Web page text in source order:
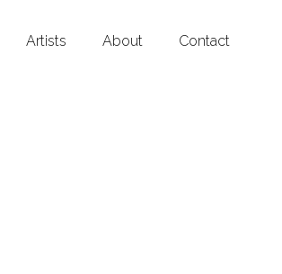
Artists About Contact